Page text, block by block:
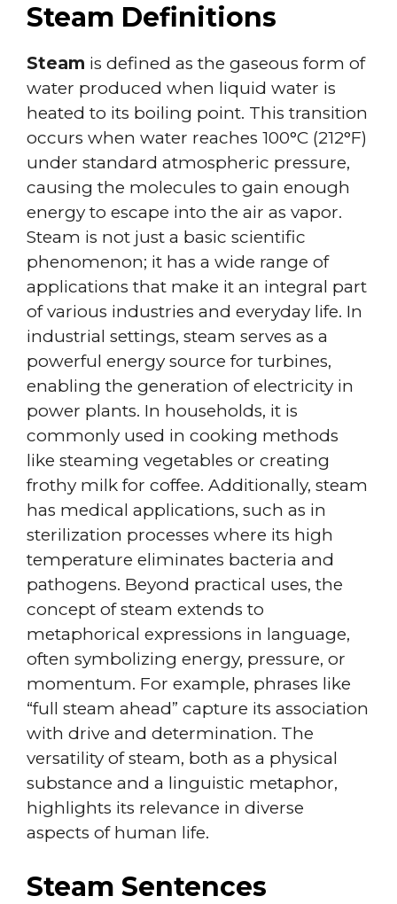
Steam Definitions
Steam is defined as the gaseous form of
water produced when liquid water is
heated to its boiling point. This transition
occurs when water reaches 100°C (212°F)
under standard atmospheric pressure,
causing the molecules to gain enough
energy to escape into the air as vapor.
Steam is not just a basic scientific
phenomenon; it has a wide range of
applications that make it an integral part
of various industries and everyday life. In
industrial settings, steam serves as a
powerful energy source for turbines,
enabling the generation of electricity in
power plants. In households, it is
commonly used in cooking methods
like steaming vegetables or creating
frothy milk for coffee. Additionally, steam
has medical applications, such as in
sterilization processes where its high
temperature eliminates bacteria and
pathogens. Beyond practical uses, the
concept of steam extends to
metaphorical expressions in language,
often symbolizing energy, pressure, or
momentum. For example, phrases like
“full steam ahead” capture its association
with drive and determination. The
versatility of steam, both as a physical
substance and a linguistic metaphor,
highlights its relevance in diverse
aspects of human life.
Steam Sentences